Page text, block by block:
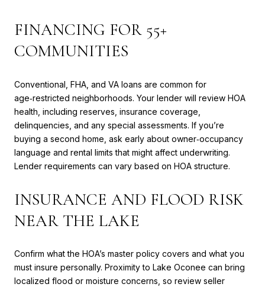
FINANCING FOR 55+
COMMUNITIES
Conventional, FHA, and VA loans are common for
age‑restricted neighborhoods. Your lender will review HOA
health, including reserves, insurance coverage,
delinquencies, and any special assessments. If you’re
buying a second home, ask early about owner‑occupancy
language and rental limits that might affect underwriting.
Lender requirements can vary based on HOA structure.
INSURANCE AND FLOOD RISK
NEAR THE LAKE
Confirm what the HOA’s master policy covers and what you
must insure personally. Proximity to Lake Oconee can bring
localized flood or moisture concerns, so review seller